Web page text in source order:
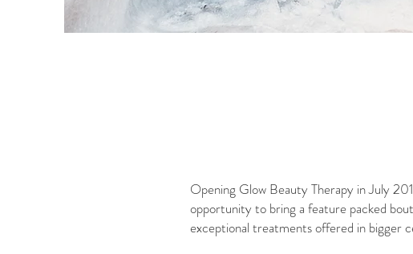
Opening Glow Beauty Therapy in July
opportunity to bring a feature packed
exceptional treatments offered in bigger